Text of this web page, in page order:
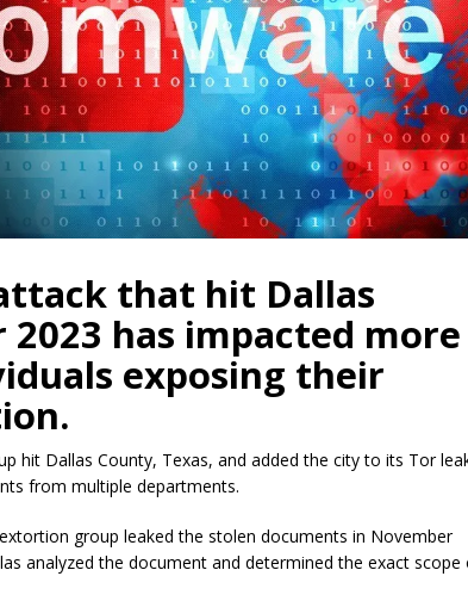
that hit Dallas
has impacted more
exposing their
hit Dallas County, Texas, and added the city to its Tor
from multiple departments.
group leaked the stolen documents in November
analyzed the document and determined the exact scope